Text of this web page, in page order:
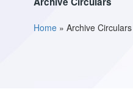
You are here
Home »Archive Circulars